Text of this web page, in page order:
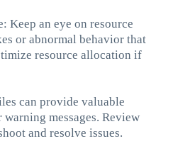
Keep an eye on resource
or abnormal behavior that
resource allocation if
can provide valuable
messages. Review
and resolve issues.